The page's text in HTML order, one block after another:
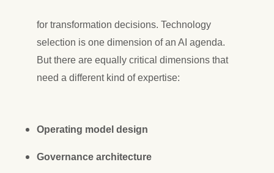
for transformation decisions. Technology
selection is one dimension of an AI agenda.
But there are equally critical dimensions that
need a different kind of expertise:
Operating model design
Governance architecture